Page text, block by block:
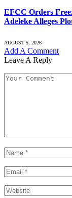
EFCC Orders
Adeleke Alleges
AUGUST 5, 2026
Add A Comment
Leave A Reply